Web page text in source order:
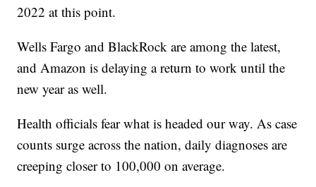
2022 at this point.
Wells Fargo and BlackRock are among the latest,
and Amazon is delaying a return to work until the
new year as well.
Health officials fear what is headed our way. As case
counts surge across the nation, daily diagnoses are
creeping closer to 100,000 on average.